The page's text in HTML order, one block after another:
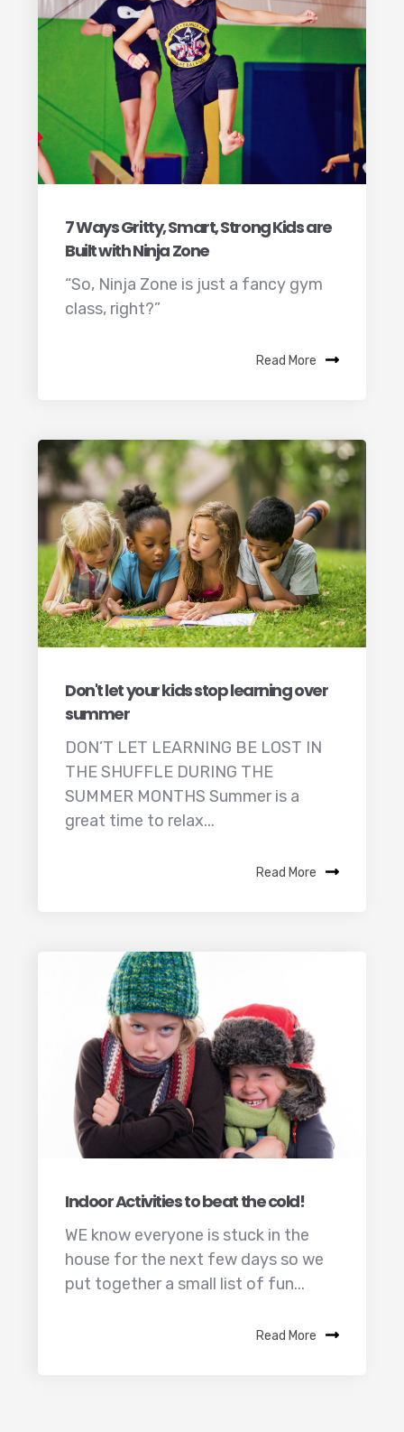
7 Ways Gritty, Smart, Strong Kids are
Built with Ninja Zone
“So, Ninja Zone is just a fancy gym
class, right?”
Read More
Don't let your kids stop learning over
summer
DON’T LET LEARNING BE LOST IN
THE SHUFFLE DURING THE
SUMMER MONTHS Summer is a
great time to relax...
Read More
Indoor Activities to beat the cold!
WE know everyone is stuck in the
house for the next few days so we
put together a small list of fun...
Read More